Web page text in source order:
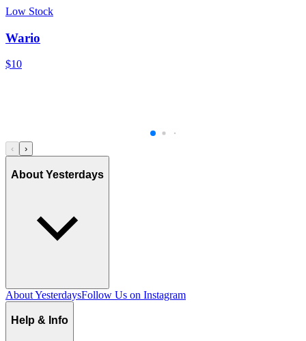
Low Stock
Wario
$10
‹ ›
About Yesterdays
About YesterdaysFollow Us on Instagram
Help & Info